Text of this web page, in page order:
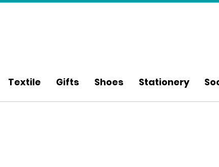
Textile Gifts Shoes Stationery